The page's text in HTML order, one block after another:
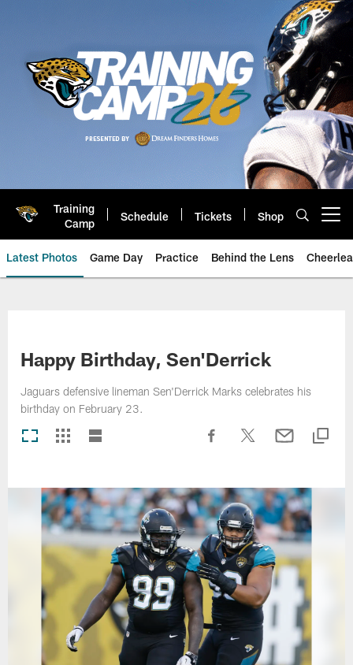
Training
Camp
Schedule Tickets Shop
Latest Photos Game Day Practice Behind the Lens
Happy Birthday, Sen'Derrick
Jaguars defensive lineman Sen'Derrick Marks celebrates his
birthday on February 23.